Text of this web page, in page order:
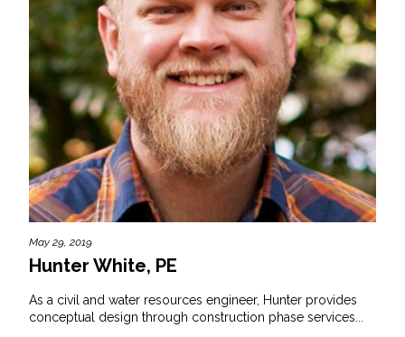
May 29, 2019
Hunter White, PE
As a civil and water resources engineer, Hunter provides
conceptual design through construction phase services...